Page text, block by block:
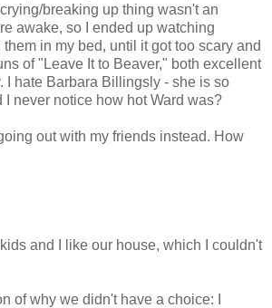
breaking up thing wasn't an
awake, so I ended up watching
in my bed, until it got too scary and
of "Leave It to Beaver," both excellent
I hate Barbara Billingsly - she is so
I never notice how hot Ward was?
out with my friends instead. How
and I like our house, which I couldn't
of why we didn't have a choice: I